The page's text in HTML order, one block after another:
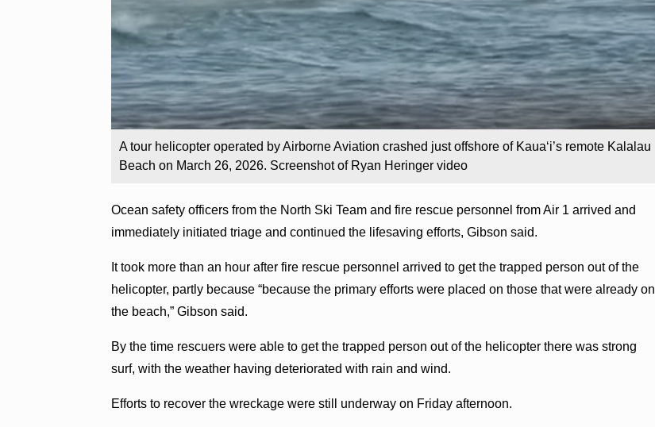
A tour helicopter operated by Airborne Aviation crashed just offshore of Kauaʻi’s remote Kalalau
Beach on March 26, 2026. Screenshot of Ryan Heringer video
Ocean safety officers from the North Ski Team and fire rescue personnel from Air 1 arrived and
immediately initiated triage and continued the lifesaving efforts, Gibson said.
It took more than an hour after fire rescue personnel arrived to get the trapped person out of the
helicopter, partly because “because the primary efforts were placed on those that were already on
the beach,” Gibson said.
By the time rescuers were able to get the trapped person out of the helicopter there was strong
surf, with the weather having deteriorated with rain and wind.
Efforts to recover the wreckage were still underway on Friday afternoon.